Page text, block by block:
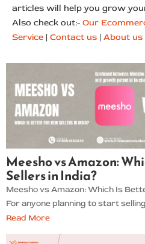
articles will help you grow
Also check out:- Our
Service | Contact us | About us
Meesho vs Amazon:
Sellers in India?
Meesho vs Amazon: Which Is
For anyone planning to start
Read More